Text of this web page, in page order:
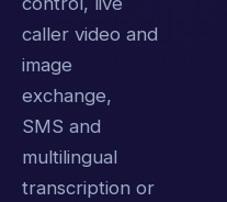
caller video and
image
exchange,
SMS and
multilingual
transcription or